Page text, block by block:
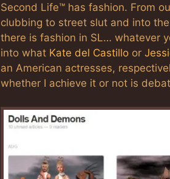
Second Life™ has fashion. From
clubbing to street slut and into
there is fashion in SL… whatever
into what Kate del Castillo or
an American actresses,
whether I achieve it or not is